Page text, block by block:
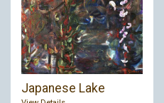
Japanese Lake